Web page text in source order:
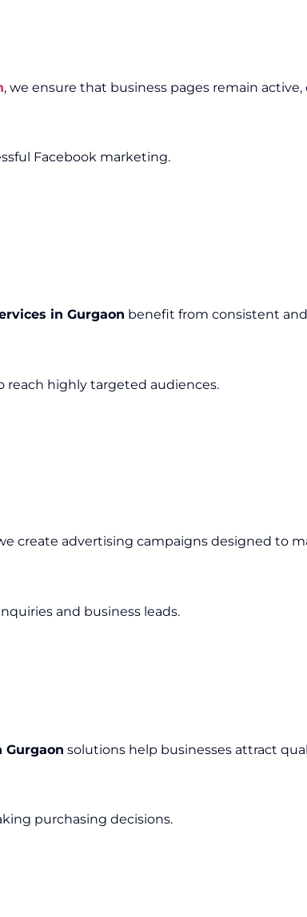
, we ensure that business pages remain
Facebook marketing.
in Gurgaon benefit from consistent
highly targeted audiences.
create advertising campaigns designed to
and business leads.
Gurgaon solutions help businesses attract
purchasing decisions.